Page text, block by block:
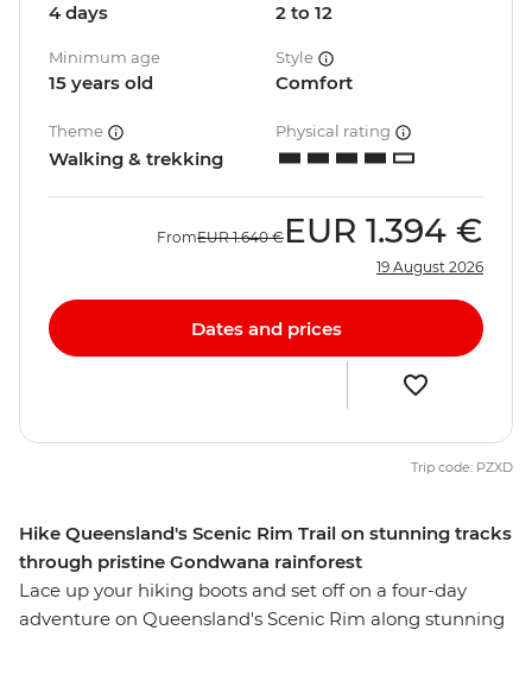
Hike Queensland's Scenic Rim Trail on stunning tracks
through pristine Gondwana rainforest
Lace up your hiking boots and set off on a four-day
adventure on Queensland's Scenic Rim along stunning
4 days 2 to 12
Minimum age
15 years old
Style
Comfort
Theme
Walking & trekking
Physical rating
FromEUR 1.640 € EUR 1.394 €
19 August 2026
Dates and prices
Trip code: PZXD